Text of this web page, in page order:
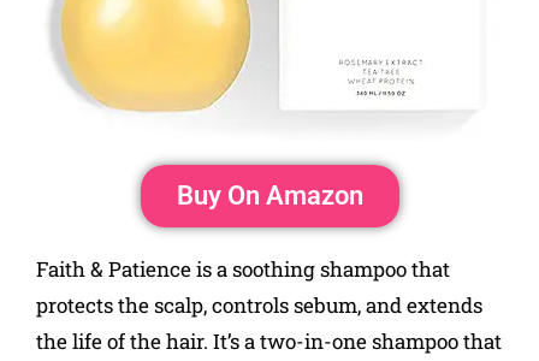
Buy On Amazon
Faith & Patience is a soothing shampoo that
protects the scalp, controls sebum, and extends
the life of the hair. It’s a two-in-one shampoo that